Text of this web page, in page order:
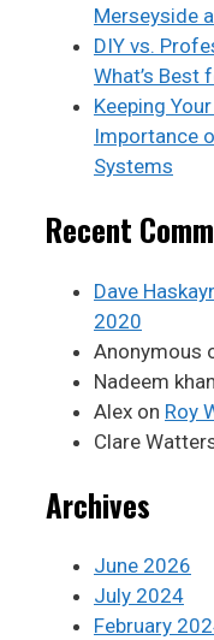
Merseyside
DIY vs.
What’s Best
Keeping
Importance
Systems
Recent
Dave
2020
Anonymous
Nadeem khan
Alex on Roy
Clare
Archives
June 2026
July 2024
February